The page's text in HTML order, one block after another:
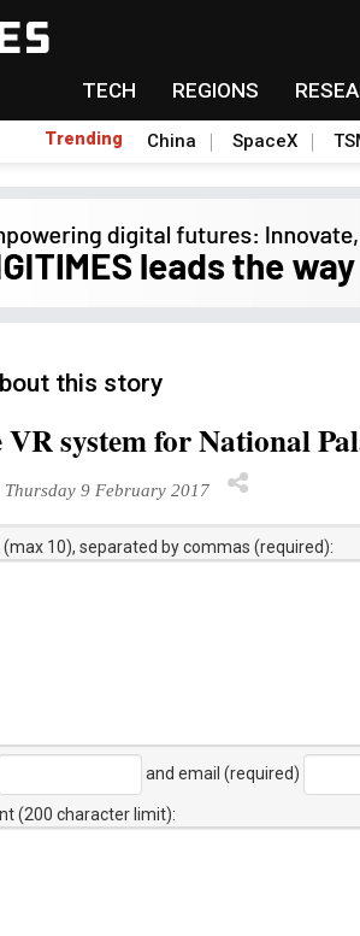
TECH REGIONS
Trending China SpaceX
this story
system for National
Thursday 9 February 2017
10), separated by commas (required):
and email (required)
(200 character limit):